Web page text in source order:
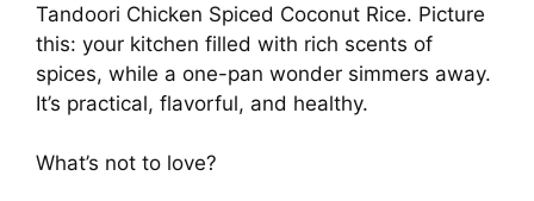
Tandoori Chicken Spiced Coconut Rice. Picture
this: your kitchen filled with rich scents of
spices, while a one-pan wonder simmers away.
It’s practical, flavorful, and healthy.
What’s not to love?